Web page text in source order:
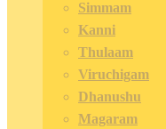
Simmam
Kanni
Thulaam
Viruchigam
Dhanushu
Magaram